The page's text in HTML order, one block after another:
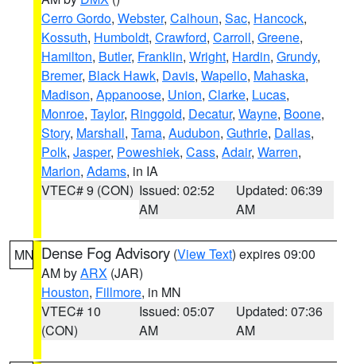
Cerro Gordo, Webster, Calhoun, Sac, Hancock,
Kossuth, Humboldt, Crawford, Carroll, Greene,
Hamilton, Butler, Franklin, Wright, Hardin, Grundy,
Bremer, Black Hawk, Davis, Wapello, Mahaska,
Madison, Appanoose, Union, Clarke, Lucas,
Monroe, Taylor, Ringgold, Decatur, Wayne, Boone,
Story, Marshall, Tama, Audubon, Guthrie, Dallas,
Polk, Jasper, Poweshiek, Cass, Adair, Warren,
Marion, Adams, in IA
VTEC# 9 (CON) Issued: 02:52
AM
Updated: 06:39
AM
MN Dense Fog Advisory (View Text) expires 09:00
AM byARX (JAR)
Houston, Fillmore, in MN
VTEC# 10
(CON)
Issued: 05:07
AM
Updated: 07:36
AM